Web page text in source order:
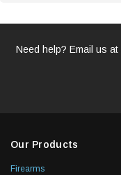
Need help? Email us at
Our Products
Firearms